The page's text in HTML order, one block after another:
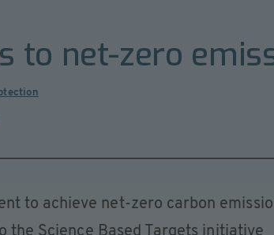
to net-zero
to achieve net-zero carbon
Science Based Targets initiative